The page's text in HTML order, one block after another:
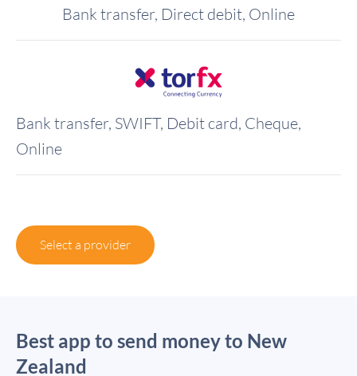
Bank transfer, Direct debit, Online
Bank transfer, SWIFT, Debit card, Cheque,
Online
Select a provider
Best app to send money to New
Zealand